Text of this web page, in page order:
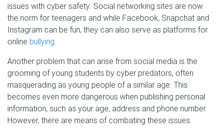
issues with cyber safety. Social networking sites are now
the norm for teenagers and while Facebook, Snapchat and
Instagram can be fun, they can also serve as platforms for
online bullying.
Another problem that can arise from social media is the
grooming of young students by cyber predators, often
masquerading as young people of a similar age. This
becomes even more dangerous when publishing personal
information, such as your age, address and phone number.
However, there are means of combating these issues.